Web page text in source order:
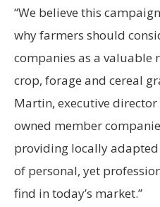
“We believe this
why farmers should
companies as a valuable
crop, forage and cereal
Martin, executive director
owned member
providing locally
of personal, yet
find in today’s market.”